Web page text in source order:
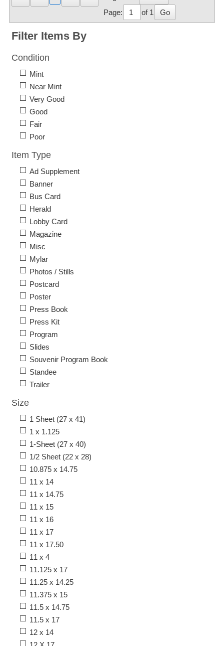
Page:
of 1 Go
Filter Items By
Condition
Mint
Near Mint
Very Good
Good
Fair
Poor
Item Type
Ad Supplement
Banner
Bus Card
Herald
Lobby Card
Magazine
Misc
Mylar
Photos / Stills
Postcard
Poster
Press Book
Press Kit
Program
Slides
Souvenir Program Book
Standee
Trailer
Size
1 Sheet (27 x 41)
1 x 1.125
1-Sheet (27 x 40)
1/2 Sheet (22 x 28)
10.875 x 14.75
11 x 14
11 x 14.75
11 x 15
11 x 16
11 x 17
11 x 17.50
11 x 4
11.125 x 17
11.25 x 14.25
11.375 x 15
11.5 x 14.75
11.5 x 17
12 x 14